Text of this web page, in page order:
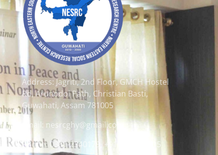
Address: Jagriti, 2nd Floor, GMCH Hostel
Rd, Arunodoi Path, Christian Basti,
Guwahati, Assam 781005
Email: nesrcghy@gmail.com
Phone: 0361-2340179, +918473869715